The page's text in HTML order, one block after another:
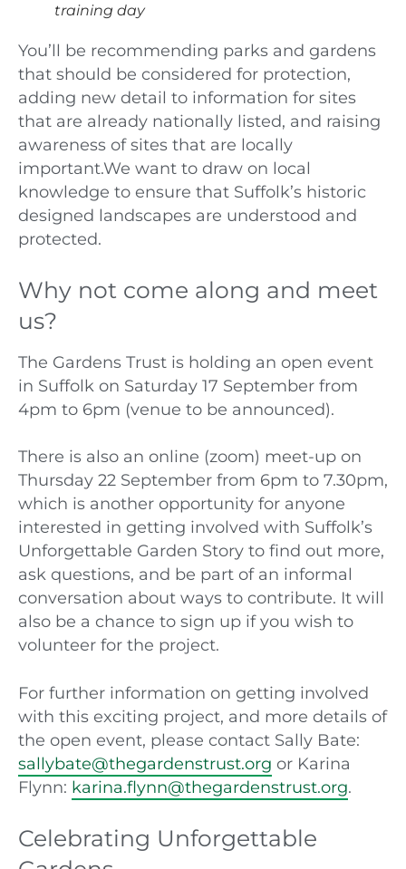
training day
You’ll be recommending parks and gardens
that should be considered for protection,
adding new detail to information for sites
that are already nationally listed, and raising
awareness of sites that are locally
important.We want to draw on local
knowledge to ensure that Suffolk’s historic
designed landscapes are understood and
protected.
Why not come along and meet
us?
The Gardens Trust is holding an open event
in Suffolk on Saturday 17 September from
4pm to 6pm (venue to be announced).
There is also an online (zoom) meet-up on
Thursday 22 September from 6pm to 7.30pm,
which is another opportunity for anyone
interested in getting involved with Suffolk’s
Unforgettable Garden Story to find out more,
ask questions, and be part of an informal
conversation about ways to contribute. It will
also be a chance to sign up if you wish to
volunteer for the project.
For further information on getting involved
with this exciting project, and more details of
the open event, please contact Sally Bate:
sallybate@thegardenstrust.org or Karina
Flynn: karina.flynn@thegardenstrust.org.
Celebrating Unforgettable